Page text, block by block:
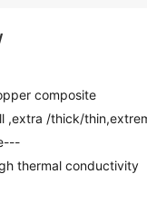
composite
,extra /thick/
thermal conductivity